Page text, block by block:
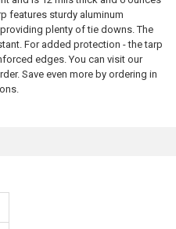
features sturdy aluminum
plenty of tie downs. The
For added protection - the tarp
edges. You can visit our
Save even more by ordering in